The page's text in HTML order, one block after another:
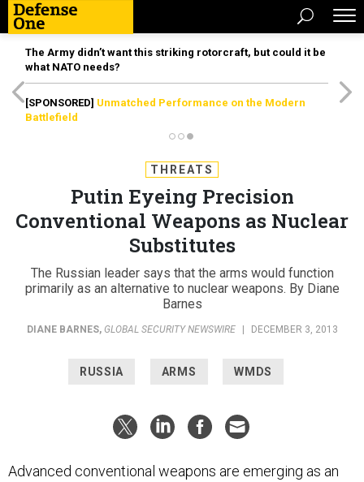
The Army didn’t want this striking rotorcraft, but could it be
what NATO needs?
[SPONSORED] Unmatched Performance on the Modern
Battlefield
THREATS
Putin Eyeing Precision
Conventional Weapons as Nuclear
Substitutes
The Russian leader says that the arms would function
primarily as an alternative to nuclear weapons. By Diane
Barnes
DIANE BARNES, GLOBAL SECURITY NEWSWIRE DECEMBER 3, 2013
RUSSIA ARMS WMDS
Advanced conventional weapons are emerging as an